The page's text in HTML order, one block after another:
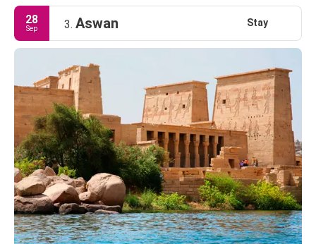
28
Sep 3. Aswan Stay